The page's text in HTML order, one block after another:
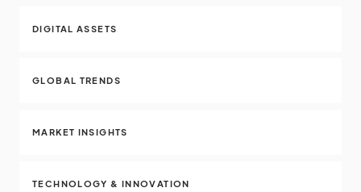
DIGITAL ASSETS
GLOBAL TRENDS
MARKET INSIGHTS
TECHNOLOGY & INNOVATION